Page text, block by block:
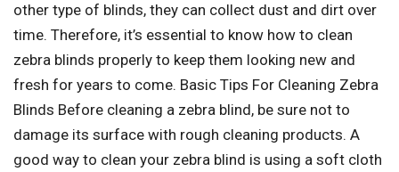
other type of blinds, they can collect dust and dirt over
time. Therefore, it’s essential to know how to clean
zebra blinds properly to keep them looking new and
fresh for years to come. Basic Tips For Cleaning Zebra
Blinds Before cleaning a zebra blind, be sure not to
damage its surface with rough cleaning products. A
good way to clean your zebra blind is using a soft cloth